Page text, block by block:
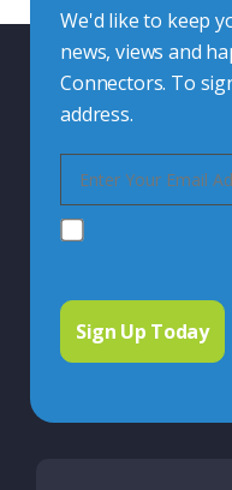
We'd like to keep
news, views and
Connectors. To
address.